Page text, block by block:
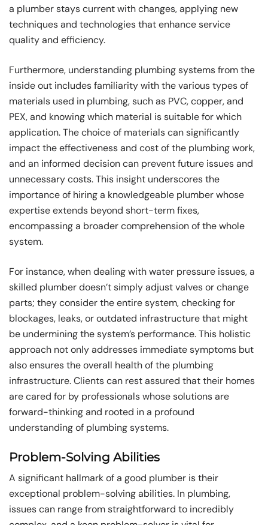
a plumber stays current with changes, applying new
techniques and technologies that enhance service
quality and efficiency.
Furthermore, understanding plumbing systems from the
inside out includes familiarity with the various types of
materials used in plumbing, such as PVC, copper, and
PEX, and knowing which material is suitable for which
application. The choice of materials can significantly
impact the effectiveness and cost of the plumbing work,
and an informed decision can prevent future issues and
unnecessary costs. This insight underscores the
importance of hiring a knowledgeable plumber whose
expertise extends beyond short-term fixes,
encompassing a broader comprehension of the whole
system.
For instance, when dealing with water pressure issues, a
skilled plumber doesn’t simply adjust valves or change
parts; they consider the entire system, checking for
blockages, leaks, or outdated infrastructure that might
be undermining the system’s performance. This holistic
approach not only addresses immediate symptoms but
also ensures the overall health of the plumbing
infrastructure. Clients can rest assured that their homes
are cared for by professionals whose solutions are
forward-thinking and rooted in a profound
understanding of plumbing systems.
Problem-Solving Abilities
A significant hallmark of a good plumber is their
exceptional problem-solving abilities. In plumbing,
issues can range from straightforward to incredibly